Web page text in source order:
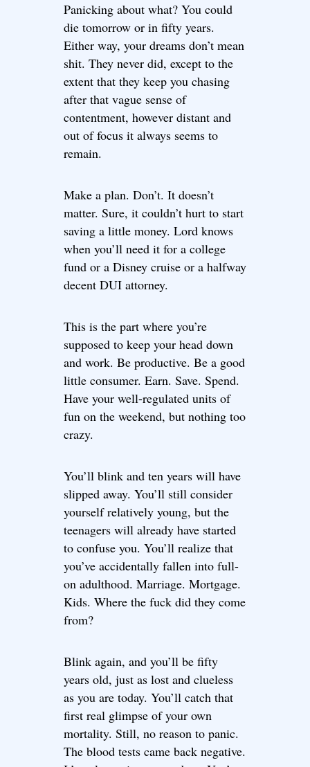
Panicking about what? You could
die tomorrow or in fifty years.
Either way, your dreams don’t mean
shit. They never did, except to the
extent that they keep you chasing
after that vague sense of
contentment, however distant and
out of focus it always seems to
remain.
Make a plan. Don’t. It doesn’t
matter. Sure, it couldn’t hurt to start
saving a little money. Lord knows
when you’ll need it for a college
fund or a Disney cruise or a halfway
decent DUI attorney.
This is the part where you’re
supposed to keep your head down
and work. Be productive. Be a good
little consumer. Earn. Save. Spend.
Have your well-regulated units of
fun on the weekend, but nothing too
crazy.
You’ll blink and ten years will have
slipped away. You’ll still consider
yourself relatively young, but the
teenagers will already have started
to confuse you. You’ll realize that
you’ve accidentally fallen into full-
on adulthood. Marriage. Mortgage.
Kids. Where the fuck did they come
from?
Blink again, and you’ll be fifty
years old, just as lost and clueless
as you are today. You’ll catch that
first real glimpse of your own
mortality. Still, no reason to panic.
The blood tests came back negative.